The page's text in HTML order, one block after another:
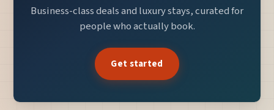
Business-class deals and luxury stays, curated for
people who actually book.
Get started